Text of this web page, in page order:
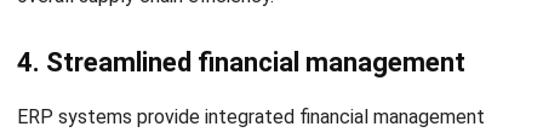
Scalability:
Choose an ERP that scales with your
dealership, supporting more users, higher transactions,
and future expansions.
Integration capabilities:Choose an ERP that